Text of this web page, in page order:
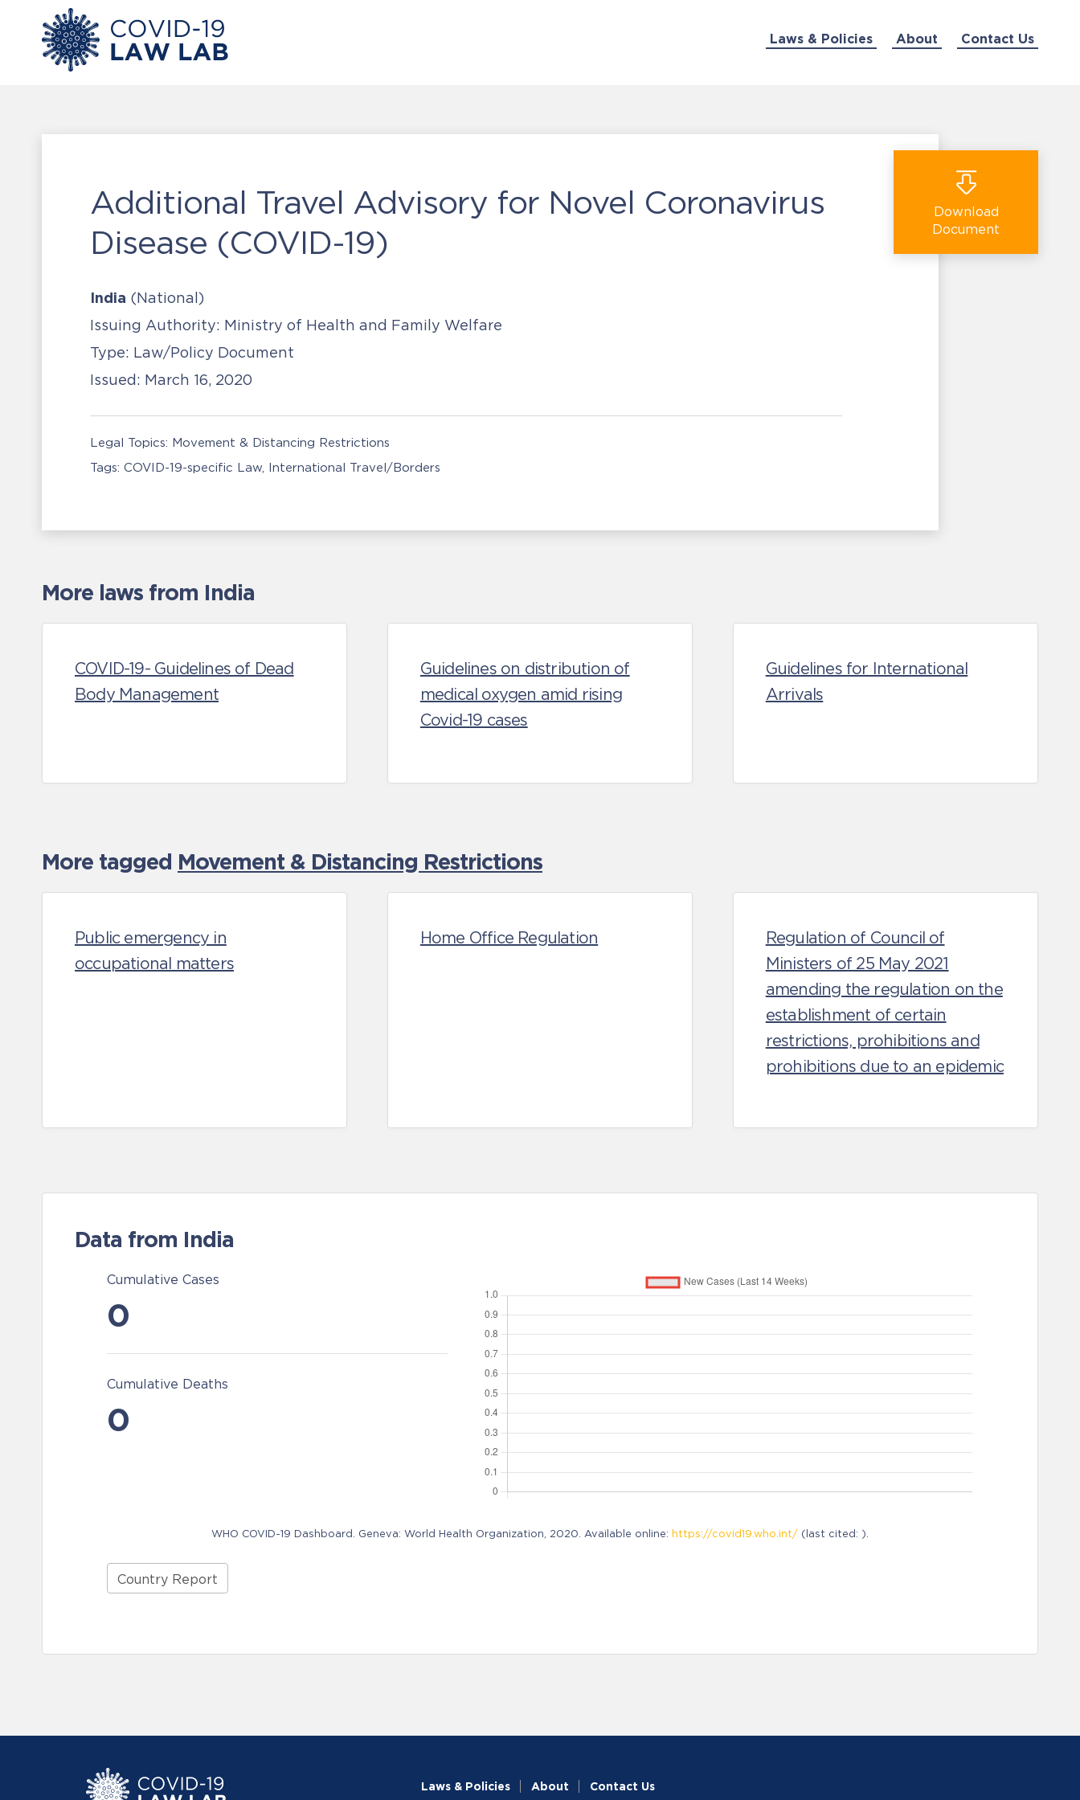
Laws & Policies About Contact Us
Additional Travel Advisory for Novel Coronavirus
Disease (COVID-19)
India (National)
Issuing Authority: Ministry of Health and Family Welfare
Type: Law/Policy Document
Issued: March 16, 2020
Download
Document
Legal Topics: Movement & Distancing Restrictions
Tags: COVID-19-specific Law International Travel/Borders
More laws from India
COVID-19- Guidelines of Dead
Body Management
Guidelines on distribution of
medical oxygen amid rising
Covid-19 cases
Guidelines for International
Arrivals
More tagged Movement & Distancing Restrictions
Public emergency in
occupational matters
Home Office Regulation
Regulation of Council of
Ministers of 25 May 2021
amending the regulation on the
establishment of certain
restrictions, prohibitions and
prohibitions due to an epidemic
Data from India
Cumulative Cases
0
Cumulative Deaths
0
WHO COVID-19 Dashboard. Geneva: World Health Organization, 2020. Available online: https://covid19.who.int/ (last cited: ).
Country Report
Laws & Policies About Contact Us